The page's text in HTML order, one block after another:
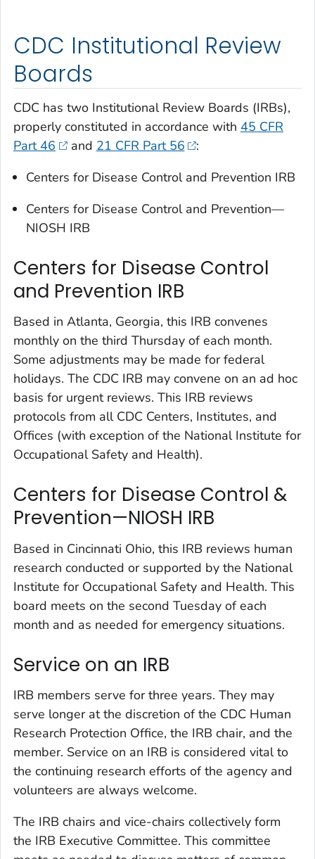
CDC Institutional Review
Boards
CDC has two Institutional Review Boards (IRBs),
properly constituted in accordance with 45 CFR
Part 46
and 21 CFR Part 56
:
Centers for Disease Control and Prevention IRB
Centers for Disease Control and Prevention—
NIOSH IRB
Centers for Disease Control
and Prevention IRB
Based in Atlanta, Georgia, this IRB convenes
monthly on the third Thursday of each month.
Some adjustments may be made for federal
holidays. The CDC IRB may convene on an ad hoc
basis for urgent reviews. This IRB reviews
protocols from all CDC Centers, Institutes, and
Offices (with exception of the National Institute for
Occupational Safety and Health).
Centers for Disease Control &
Prevention—NIOSH IRB
Based in Cincinnati Ohio, this IRB reviews human
research conducted or supported by the National
Institute for Occupational Safety and Health. This
board meets on the second Tuesday of each
month and as needed for emergency situations.
Service on an IRB
IRB members serve for three years. They may
serve longer at the discretion of the CDC Human
Research Protection Office, the IRB chair, and the
member. Service on an IRB is considered vital to
the continuing research efforts of the agency and
volunteers are always welcome.
The IRB chairs and vice-chairs collectively form
the IRB Executive Committee. This committee